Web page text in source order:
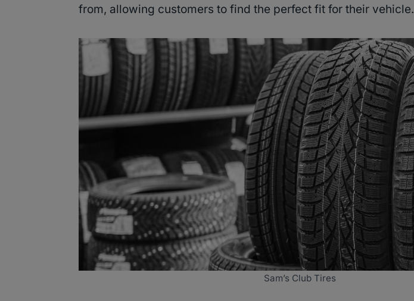
from, allowing customers to find the perfect fit for their vehicle.
Sam’s Club Tires